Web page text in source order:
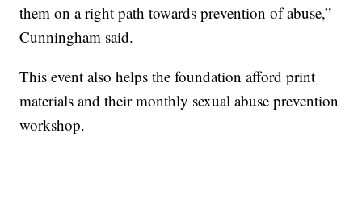
them on a right path towards prevention of abuse,”
Cunningham said.
This event also helps the foundation afford print
materials and their monthly sexual abuse prevention
workshop.